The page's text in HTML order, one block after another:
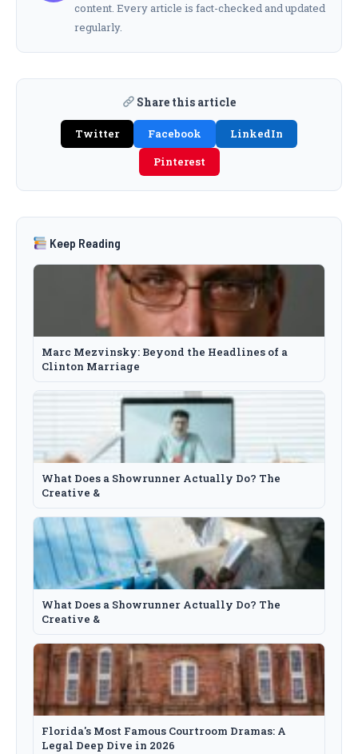
content. Every article is fact-checked and updated
regularly.
Share this article
Twitter Facebook
LinkedIn
Pinterest
Keep Reading
Marc Mezvinsky: Beyond the Headlines of a
Clinton Marriage
What Does a Showrunner Actually Do? The
Creative &
What Does a Showrunner Actually Do? The
Creative &
Florida's Most Famous Courtroom Dramas: A
Legal Deep Dive in 2026